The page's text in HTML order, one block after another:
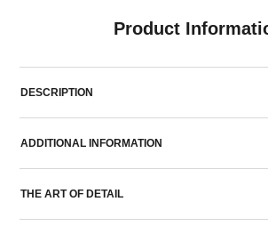
Product
DESCRIPTION
ADDITIONAL INFORMATION
THE ART OF DETAIL